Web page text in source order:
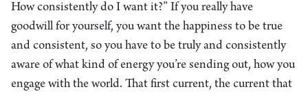
How consistently do I want it?” If you really have
goodwill for yourself, you want the happiness to be true
and consistent, so you have to be truly and consistently
aware of what kind of energy you’re sending out, how you
engage with the world. That first current, the current that